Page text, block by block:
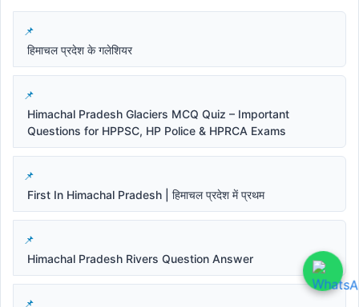
हिमाचल प्रदेश के गलेशियर
Himachal Pradesh Glaciers MCQ Quiz – Important
Questions for HPPSC, HP Police & HPRCA Exams
First In Himachal Pradesh | हिमाचल प्रदेश में प्रथम
Himachal Pradesh Rivers Question Answer